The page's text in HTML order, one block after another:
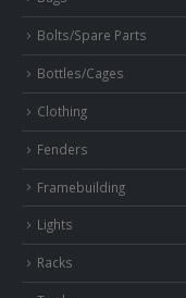
Bolts/Spare Parts
Bottles/Cages
Clothing
Fenders
Framebuilding
Lights
Racks